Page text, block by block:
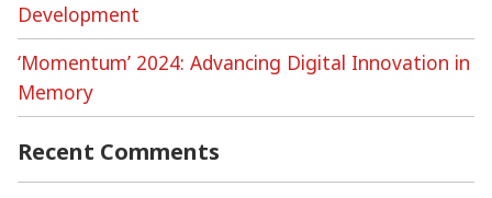
Development
‘Momentum’ 2024: Advancing Digital Innovation in
Memory
Recent Comments